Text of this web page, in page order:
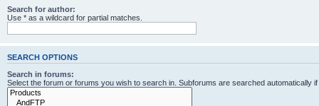
Search for author:
Use * as a wildcard for partial matches.
SEARCH OPTIONS
Search in forums:
Select the forum or forums you wish to search in. Subforums are searched automatically